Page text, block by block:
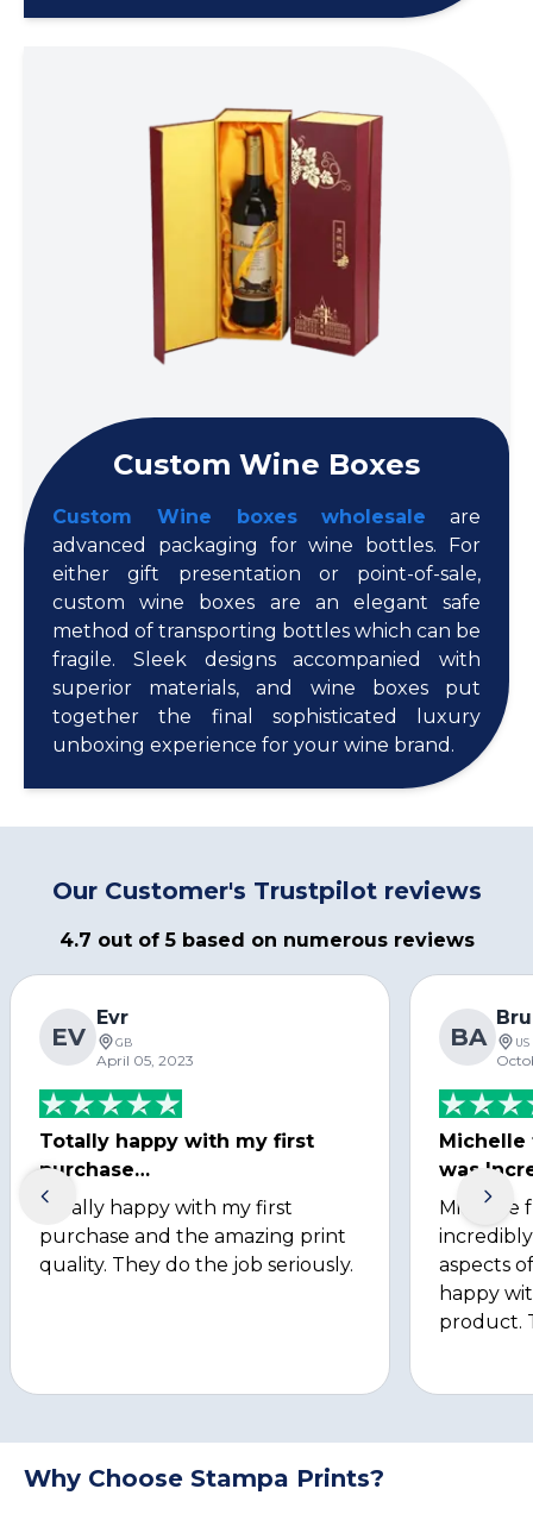
Custom Wine Boxes
Custom Wine boxes wholesale are
advanced packaging for wine bottles. For
either gift presentation or point-of-sale,
custom wine boxes are an elegant safe
method of transporting bottles which can be
fragile. Sleek designs accompanied with
superior materials, and wine boxes put
together the final sophisticated luxury
unboxing experience for your wine brand.
Our Customer's Trustpilot reviews
4.7 out of 5 based on numerous reviews
EV
Evr
GB
April 05, 2023
Totally happy with my first
purchase…
Totally happy with my first
purchase and the amazing print
quality. They do the job seriously.
BA US
Michelle
was
Michelle
aspects
happy
product.
Why Choose Stampa Prints?